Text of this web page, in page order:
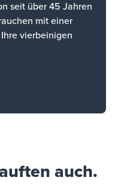
seit über 45 Jahren
mit einer
vierbeinigen
auch.